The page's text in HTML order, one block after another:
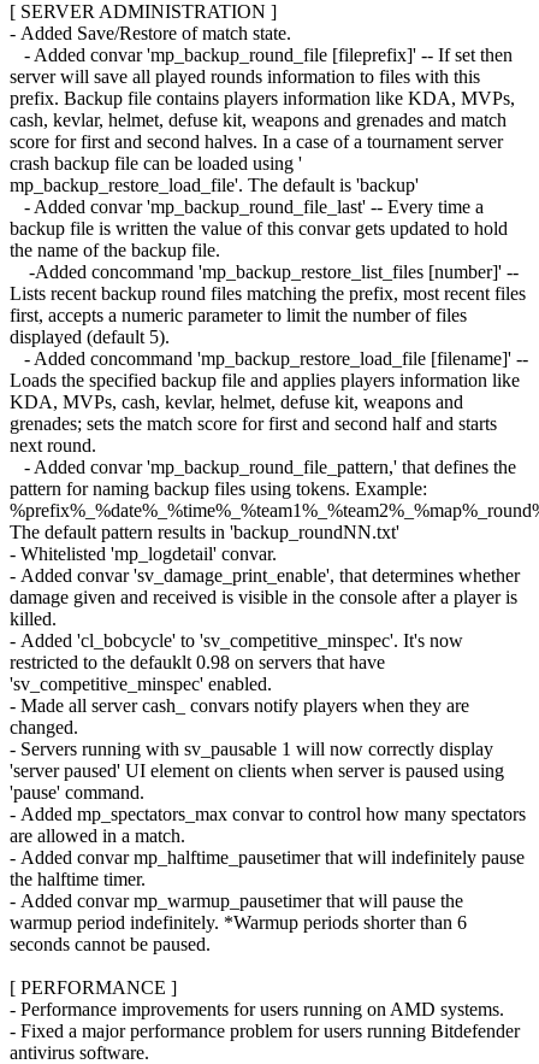
[ SERVER ADMINISTRATION ]
- Added Save/Restore of match state.
- Added convar 'mp_backup_round_file [fileprefix]' -- If set then
server will save all played rounds information to files with this
prefix. Backup file contains players information like KDA, MVPs,
cash, kevlar, helmet, defuse kit, weapons and grenades and match
score for first and second halves. In a case of a tournament server
crash backup file can be loaded using '
mp_backup_restore_load_file'. The default is 'backup'
- Added convar 'mp_backup_round_file_last' -- Every time a
backup file is written the value of this convar gets updated to hold
the name of the backup file.
-Added concommand 'mp_backup_restore_list_files [number]' --
Lists recent backup round files matching the prefix, most recent files
first, accepts a numeric parameter to limit the number of files
displayed (default 5).
- Added concommand 'mp_backup_restore_load_file [filename]' --
Loads the specified backup file and applies players information like
KDA, MVPs, cash, kevlar, helmet, defuse kit, weapons and
grenades; sets the match score for first and second half and starts
next round.
- Added convar 'mp_backup_round_file_pattern,' that defines the
pattern for naming backup files using tokens. Example:
The default pattern results in 'backup_roundNN.txt'
- Whitelisted 'mp_logdetail' convar.
- Added convar 'sv_damage_print_enable', that determines whether
damage given and received is visible in the console after a player is
killed.
- Added 'cl_bobcycle' to 'sv_competitive_minspec'. It's now
restricted to the defauklt 0.98 on servers that have
'sv_competitive_minspec' enabled.
- Made all server cash_ convars notify players when they are
changed.
- Servers running with sv_pausable 1 will now correctly display
'server paused' UI element on clients when server is paused using
'pause' command.
- Added mp_spectators_max convar to control how many spectators
are allowed in a match.
- Added convar mp_halftime_pausetimer that will indefinitely pause
the halftime timer.
- Added convar mp_warmup_pausetimer that will pause the
warmup period indefinitely. *Warmup periods shorter than 6
seconds cannot be paused.
[ PERFORMANCE ]
- Performance improvements for users running on AMD systems.
- Fixed a major performance problem for users running Bitdefender
antivirus software.